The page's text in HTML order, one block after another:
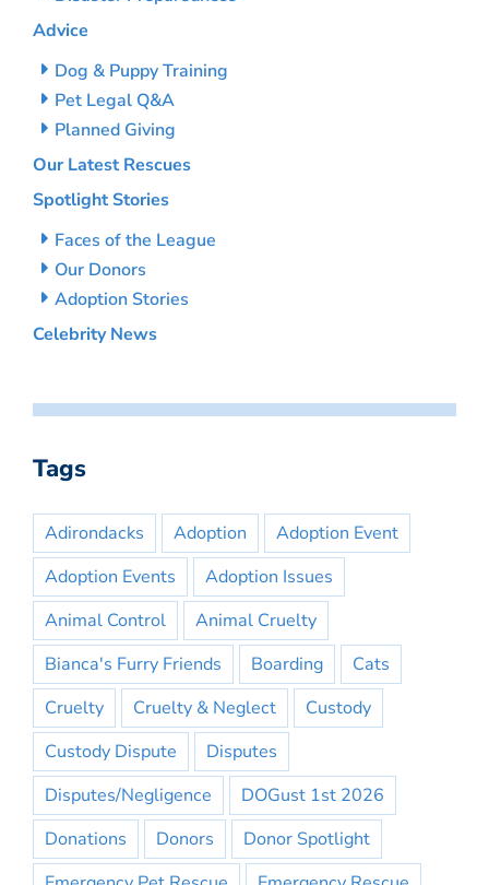
Advice
Dog & Puppy Training
Pet Legal Q&A
Planned Giving
Our Latest Rescues
Spotlight Stories
Faces of the League
Our Donors
Adoption Stories
Celebrity News
Tags
Adirondacks Adoption
Adoption Event
Adoption Events
Adoption Issues
Animal Control
Animal Cruelty
Bianca's Furry Friends
Boarding
Cats
Cruelty
Cruelty & Neglect
Custody
Custody Dispute
Disputes
Disputes/Negligence
DOGust 1st 2026
Donations
Donors
Donor Spotlight